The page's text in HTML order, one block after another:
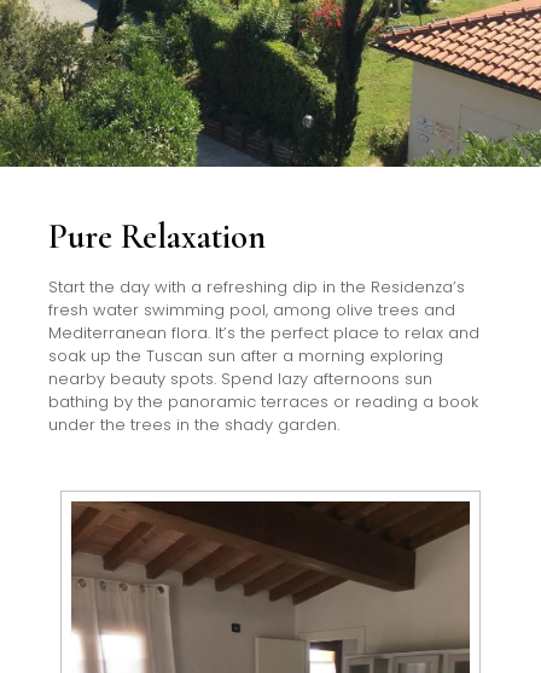
Pure Relaxation
Start the day with a refreshing dip in the Residenza’s
fresh water swimming pool, among olive trees and
Mediterranean flora. It’s the perfect place to relax and
soak up the Tuscan sun after a morning exploring
nearby beauty spots. Spend lazy afternoons sun
bathing by the panoramic terraces or reading a book
under the trees in the shady garden.